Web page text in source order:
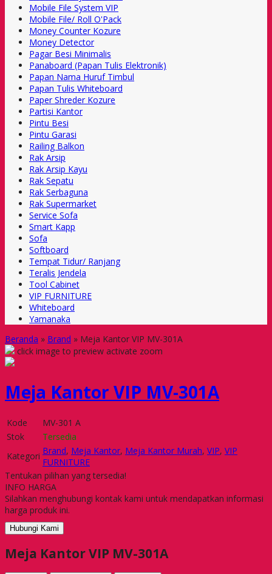
Mobile File System VIP
Mobile File/ Roll O'Pack
Money Counter Kozure
Money Detector
Pagar Besi Minimalis
Panaboard (Papan Tulis Elektronik)
Papan Nama Huruf Timbul
Papan Tulis Whiteboard
Paper Shreder Kozure
Partisi Kantor
Pintu Besi
Pintu Garasi
Railing Balkon
Rak Arsip
Rak Arsip Kayu
Rak Sepatu
Rak Serbaguna
Rak Supermarket
Service Sofa
Smart Kapp
Sofa
Softboard
Tempat Tidur/ Ranjang
Teralis Jendela
Tool Cabinet
VIP FURNITURE
Whiteboard
Yamanaka
Beranda » Brand » Meja Kantor VIP MV-301A
click image to preview activate zoom
Meja Kantor VIP MV-301A
Kode
MV-301 A
Stok
Tersedia
Kategori Brand, Meja Kantor, Meja Kantor Murah, VIP, VIP
FURNITURE
Tentukan pilihan yang tersedia!
INFO HARGA
Silahkan menghubungi kontak kami untuk mendapatkan informasi
harga produk ini.
Hubungi Kami
Meja Kantor VIP MV-301A